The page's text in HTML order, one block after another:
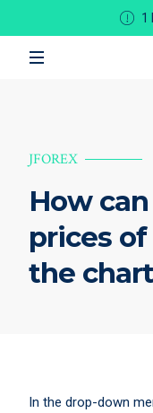
1
JFOREX
How
prices
the
In the drop-down